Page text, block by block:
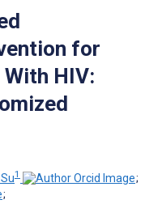
for
HIV:
1
;
;